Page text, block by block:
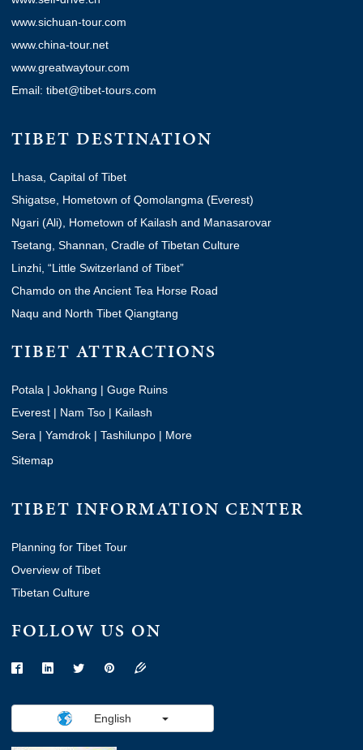
www.sichuan-tour.com
www.china-tour.net
www.greatwaytour.com
Email: tibet@tibet-tours.com
TIBET DESTINATION
Lhasa, Capital of Tibet
Shigatse, Hometown of Qomolangma (Everest)
Ngari (Ali), Hometown of Kailash and Manasarovar
Tsetang, Shannan, Cradle of Tibetan Culture
Linzhi, “Little Switzerland of Tibet”
Chamdo on the Ancient Tea Horse Road
Naqu and North Tibet Qiangtang
TIBET ATTRACTIONS
Potala | Jokhang | Guge Ruins
Everest | Nam Tso | Kailash
Sera | Yamdrok | Tashilunpo | More
Sitemap
TIBET INFORMATION CENTER
Planning for Tibet Tour
Overview of Tibet
Tibetan Culture
FOLLOW US ON
English